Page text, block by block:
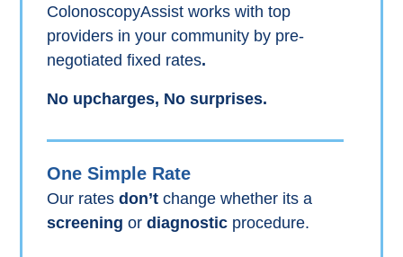
ColonoscopyAssist works with top
providers in your community by pre-
negotiated fixed rates.
No upcharges, No surprises.
One Simple Rate
Our ratesdon’t change whether its a
screening ordiagnostic procedure.